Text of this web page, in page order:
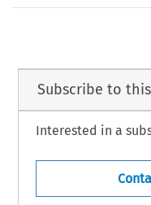
Subscribe to
Interested in a